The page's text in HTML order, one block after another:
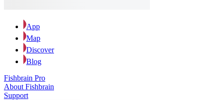
App
Map
Discover
Blog
Fishbrain Pro
About Fishbrain
Support